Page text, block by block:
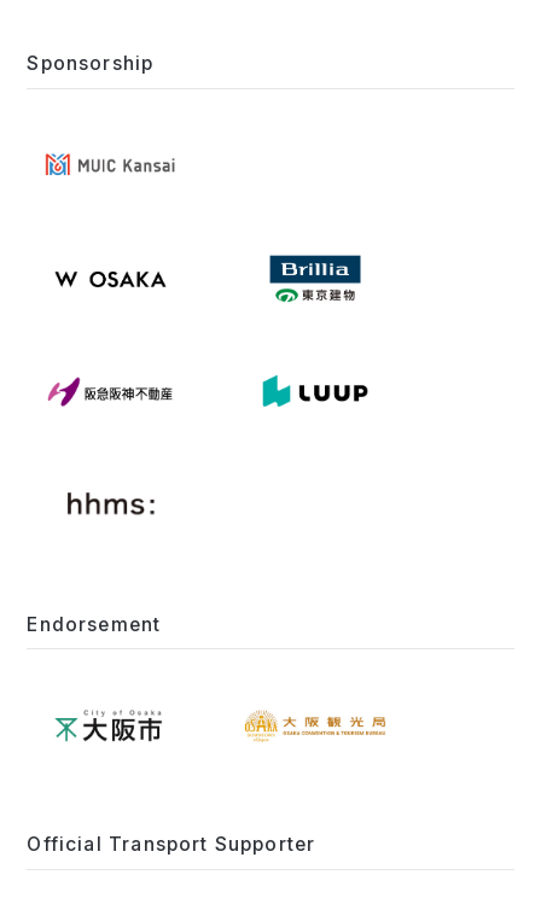
Sponsorship
Endorsement
Official Transport Supporter